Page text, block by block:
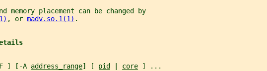
memory placement can be changed by
, or madv.so.1(1) .
] [-A
address_range] [ pid core ] ...